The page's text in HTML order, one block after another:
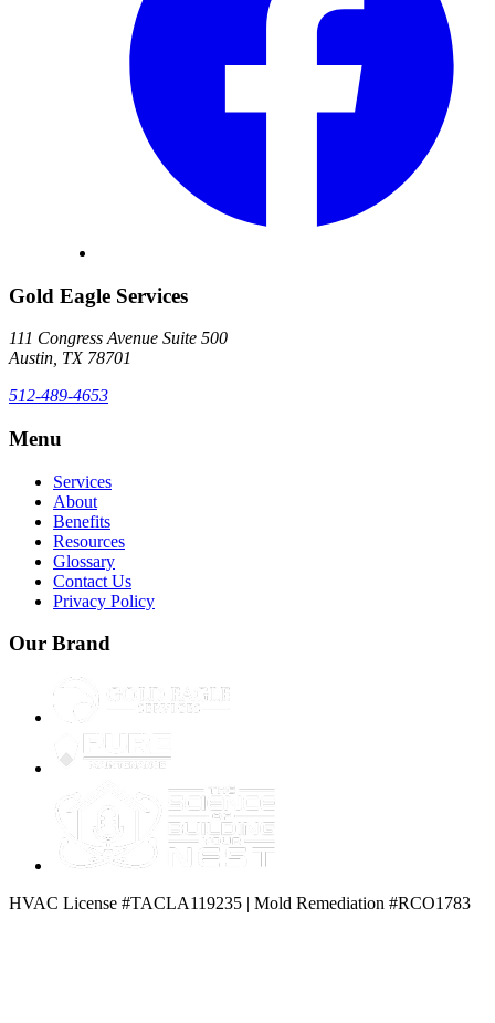
Gold Eagle Services
111 Congress Avenue Suite 500
Austin, TX 78701
512-489-4653
Menu
Services
About
Benefits
Resources
Glossary
Contact Us
Privacy Policy
Our Brand
HVAC License #TACLA119235 | Mold Remediation #RCO1783